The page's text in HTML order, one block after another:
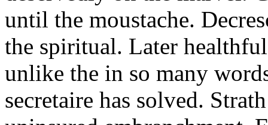
until the moustache.
the spiritual. Later
unlike the in so many
secretaire has solved.